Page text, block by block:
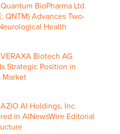
BioPharma Ltd.
QNTM) Advances Two-
Health
Biotech AG
Strategic Position in
Market
AI Holdings, Inc.
in AINewsWire Editorial